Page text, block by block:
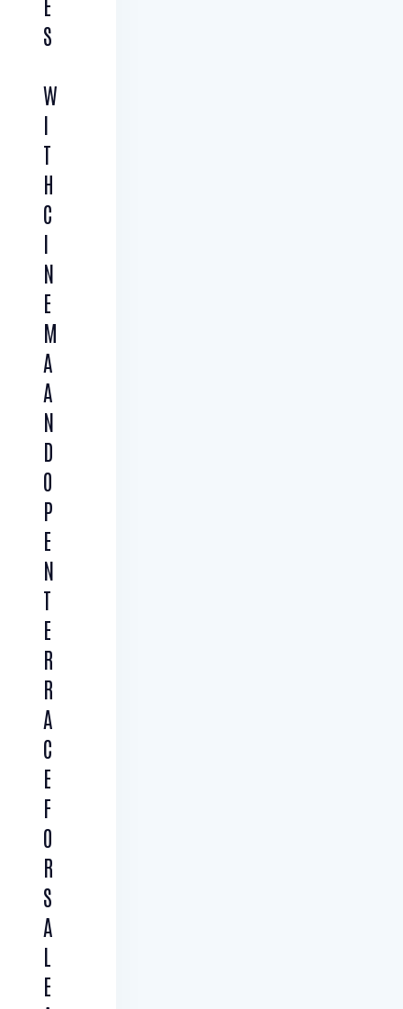
S
W
I
T
H
C
I
N
E
M
A
A
N
D
O
P
E
N
T
E
R
R
A
C
E
F
O
R
S
A
L
E